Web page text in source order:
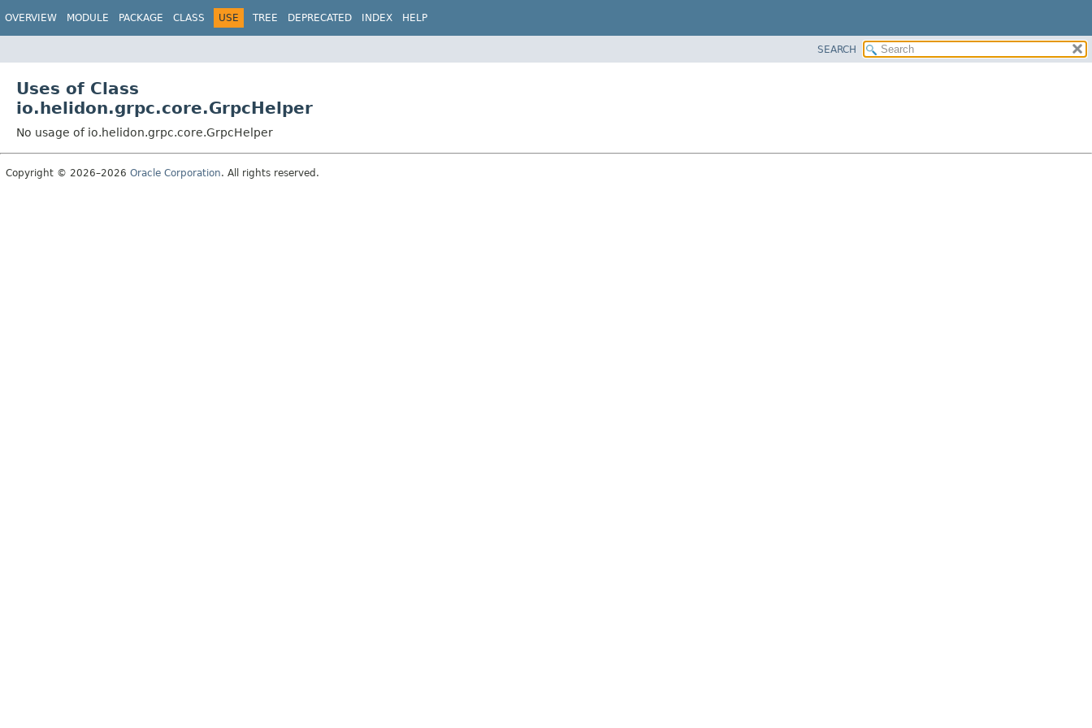
OVERVIEW MODULE PACKAGE CLASS USE TREE DEPRECATED INDEX HELP
SEARCH
Uses of Class
io.helidon.grpc.core.GrpcHelper
No usage of io.helidon.grpc.core.GrpcHelper
Copyright © 2026–2026 Oracle Corporation. All rights reserved.